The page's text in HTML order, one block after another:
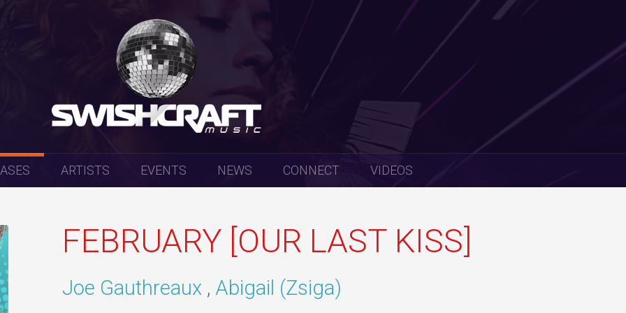
ARTISTS EVENTS NEWS CONNECT VIDEOS
FEBRUARY [OUR LAST KISS]
Joe Gauthreaux Abigail (Zsiga)